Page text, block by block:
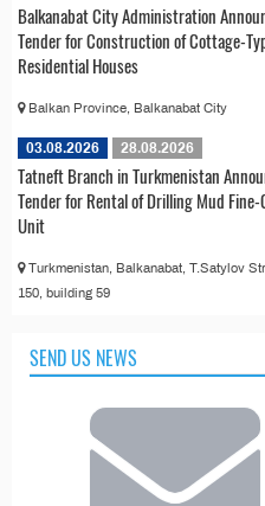
Balkanabat City Administration
Tender for Construction of Cottage-
Residential Houses
Balkan Province, Balkanabat City
03.08.2026 28.08.2026
Tatneft Branch in Turkmenistan
Tender for Rental of Drilling Mud Fine-
Unit
Turkmenistan, Balkanabat, T.Satylov
150, building 59
SEND US NEWS